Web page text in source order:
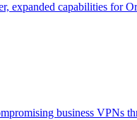
expanded capabilities for
business VPNs